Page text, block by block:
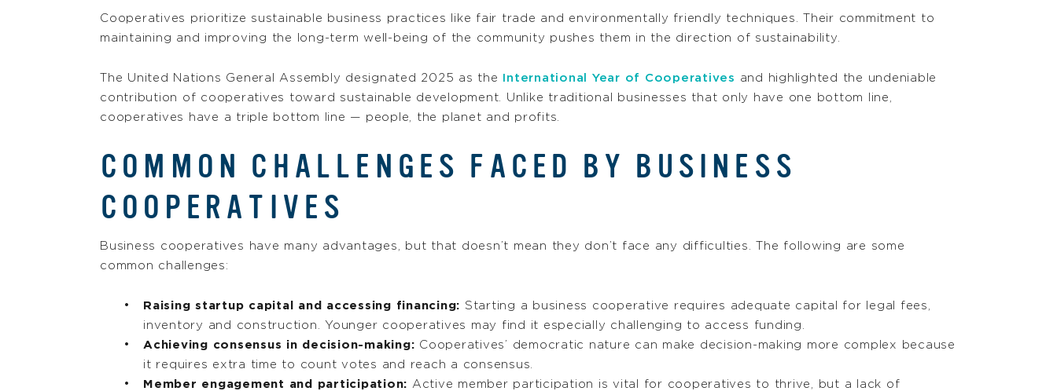
Cooperatives prioritize sustainable business practices like fair trade and environmentally friendly techniques. Their commitment to
maintaining and improving the long-term well-being of the community pushes them in the direction of sustainability.
The United Nations General Assembly designated 2025 as the International Year of Cooperatives and highlighted the undeniable
contribution of cooperatives toward sustainable development. Unlike traditional businesses that only have one bottom line,
cooperatives have a triple bottom line — people, the planet and profits.
COMMON CHALLENGES FACED BY BUSINESS
COOPERATIVES
Business cooperatives have many advantages, but that doesn’t mean they don’t face any difficulties. The following are some
common challenges:
Raising startup capital and accessing financing: Starting a business cooperative requires adequate capital for legal fees,
inventory and construction. Younger cooperatives may find it especially challenging to access funding.
Achieving consensus in decision-making: Cooperatives’ democratic nature can make decision-making more complex because
it requires extra time to count votes and reach a consensus.
Member engagement and participation: Active member participation is vital for cooperatives to thrive, but a lack of